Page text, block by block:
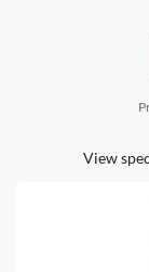
View